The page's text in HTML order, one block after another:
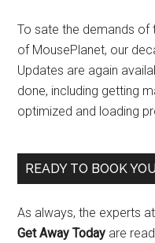
To sate the demands of
of MousePlanet, our
Updates are again
done, including getting
optimized and loading
READY TO BOOK
As always, the experts
Get Away Today are